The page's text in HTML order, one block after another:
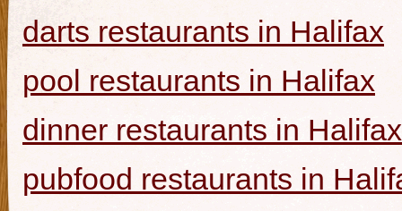
darts restaurants in Halifax
pool restaurants in Halifax
dinner restaurants in Halifax
pubfood restaurants in